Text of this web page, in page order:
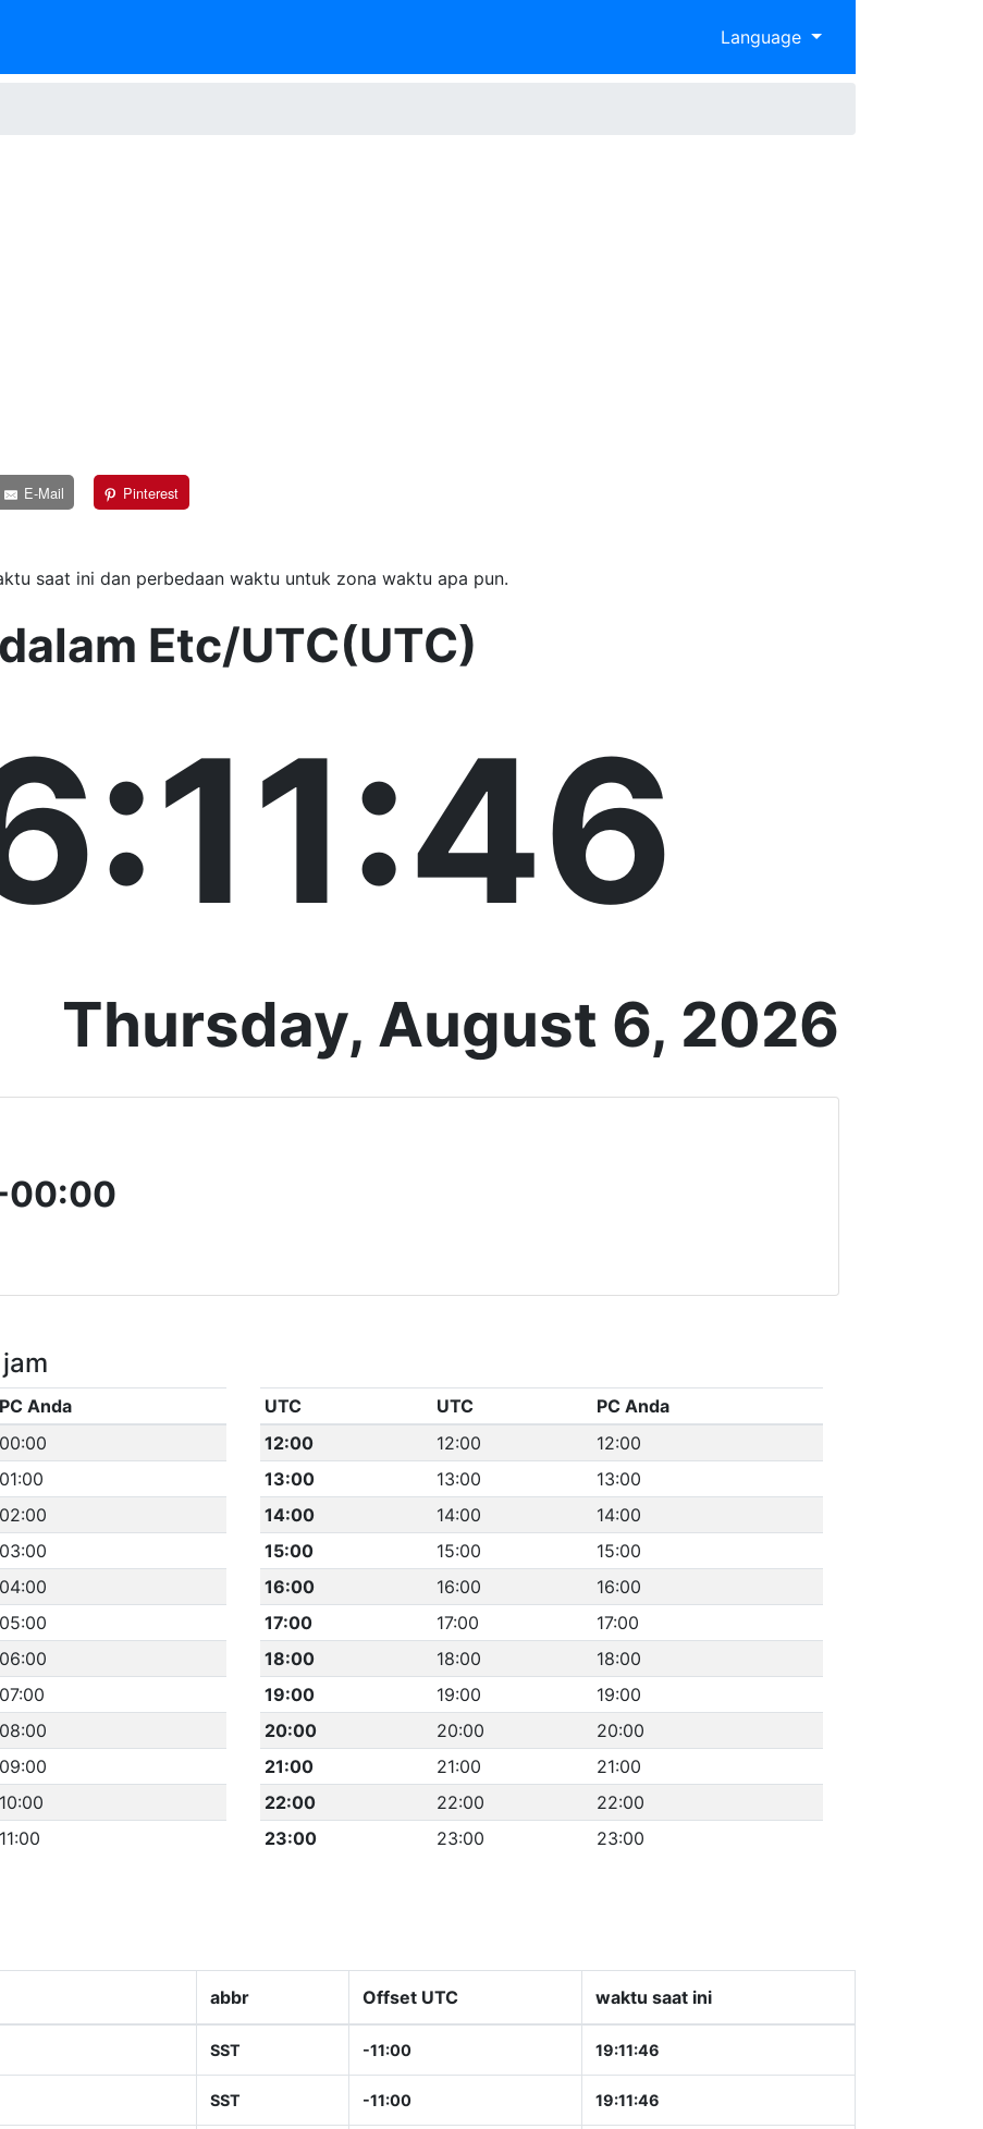
Language
E-Mail Pinterest
saat ini dan perbedaan waktu untuk zona waktu apa pun.
Etc/UTC(UTC)
Thursday, August 6, 2026
00:00
PC Anda
00:00
01:00
02:00
03:00
04:00
05:00
06:00
07:00
08:00
09:00
10:00
11:00
UTC UTC
PC Anda
12:00
12:00
12:00
13:00
13:00
13:00
14:00
14:00
14:00
15:00
15:00
15:00
16:00
16:00
16:00
17:00
17:00
17:00
18:00
18:00
18:00
19:00
19:00
19:00
20:00
20:00
20:00
21:00
21:00
21:00
22:00
22:00
22:00
23:00
23:00 23:00
abbr Offset UTC waktu saat ini
SST -11:00 19:11:47
SST -11:00 19:11:47